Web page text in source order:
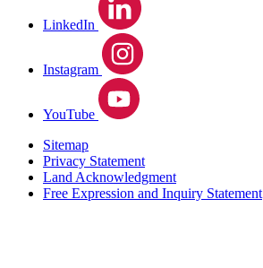
LinkedIn
Instagram
YouTube
Sitemap
Privacy Statement
Land Acknowledgment
Free Expression and Inquiry Statement